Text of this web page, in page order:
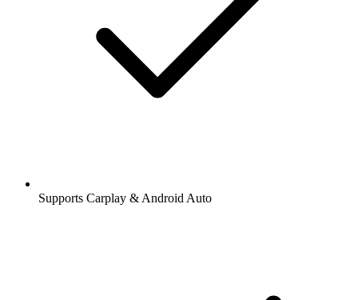
Supports Carplay & Android Auto